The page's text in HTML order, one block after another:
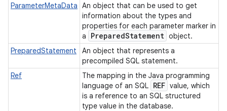
ParameterMetaData An object that can be used to get
information about the types and
properties for each parameter marker in
a
PreparedStatement object.
PreparedStatement
An object that represents a
precompiled SQL statement.
Ref
The mapping in the Java programming
language of an SQL REF value, which
is a reference to an SQL structured
type value in the database.